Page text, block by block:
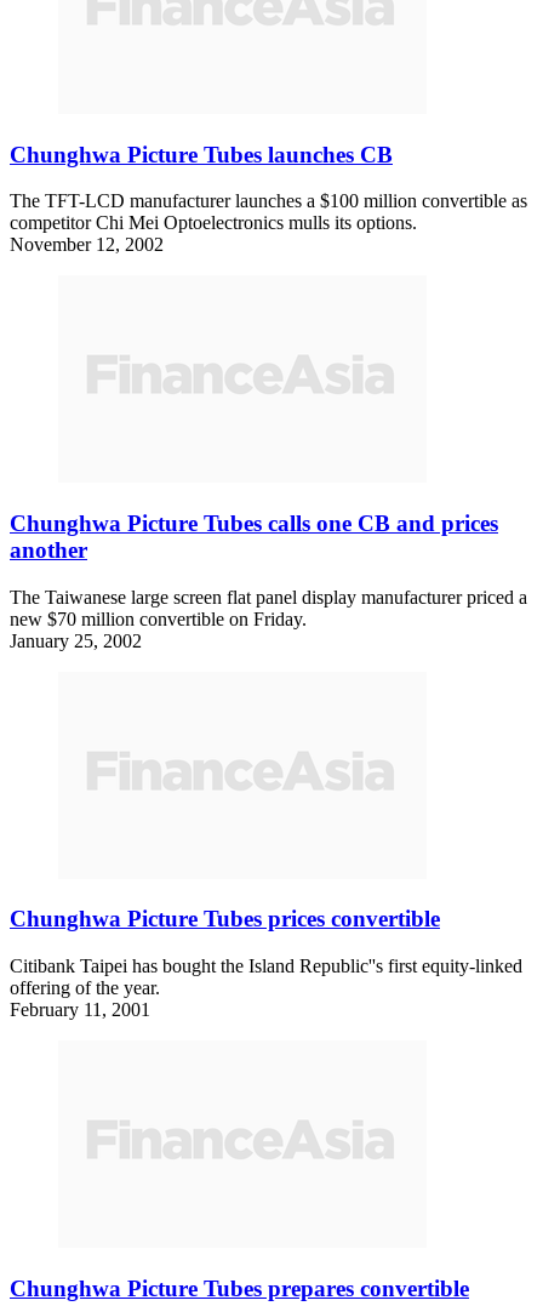
Chunghwa Picture Tubes launches CB
The TFT-LCD manufacturer launches a $100 million convertible as
competitor Chi Mei Optoelectronics mulls its options.
November 12, 2002
Chunghwa Picture Tubes calls one CB and prices
another
The Taiwanese large screen flat panel display manufacturer priced a
new $70 million convertible on Friday.
January 25, 2002
Chunghwa Picture Tubes prices convertible
Citibank Taipei has bought the Island Republic''s first equity-linked
offering of the year.
February 11, 2001
Chunghwa Picture Tubes prepares convertible